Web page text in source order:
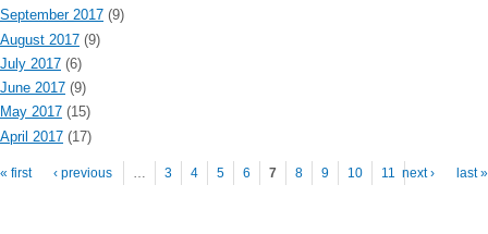
September 2017 (9)
August 2017 (9)
July 2017 (6)
June 2017 (9)
May 2017 (15)
April 2017 (17)
« first ‹ previous 3 4 5 6 7 8 9 10 11 next › last »